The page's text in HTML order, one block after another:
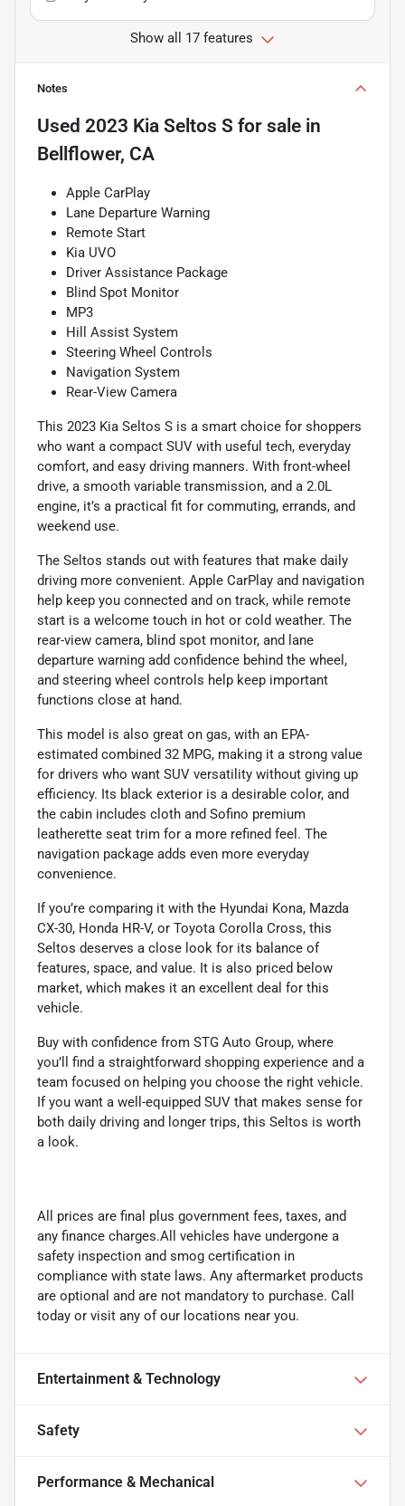
Show all 17 features
Notes
Used 2023 Kia Seltos S for sale in
Bellflower, CA
Apple CarPlay
Lane Departure Warning
Remote Start
Kia UVO
Driver Assistance Package
Blind Spot Monitor
MP3
Hill Assist System
Steering Wheel Controls
Navigation System
Rear-View Camera
This 2023 Kia Seltos S is a smart choice for shoppers
who want a compact SUV with useful tech, everyday
comfort, and easy driving manners. With front-wheel
drive, a smooth variable transmission, and a 2.0L
engine, it’s a practical fit for commuting, errands, and
weekend use.
The Seltos stands out with features that make daily
driving more convenient. Apple CarPlay and navigation
help keep you connected and on track, while remote
start is a welcome touch in hot or cold weather. The
rear-view camera, blind spot monitor, and lane
departure warning add confidence behind the wheel,
and steering wheel controls help keep important
functions close at hand.
This model is also great on gas, with an EPA-
estimated combined 32 MPG, making it a strong value
for drivers who want SUV versatility without giving up
efficiency. Its black exterior is a desirable color, and
the cabin includes cloth and Sofino premium
leatherette seat trim for a more refined feel. The
navigation package adds even more everyday
convenience.
If you’re comparing it with the Hyundai Kona, Mazda
CX-30, Honda HR-V, or Toyota Corolla Cross, this
Seltos deserves a close look for its balance of
features, space, and value. It is also priced below
market, which makes it an excellent deal for this
vehicle.
Buy with confidence from STG Auto Group, where
you’ll find a straightforward shopping experience and a
team focused on helping you choose the right vehicle.
If you want a well-equipped SUV that makes sense for
both daily driving and longer trips, this Seltos is worth
a look.
All prices are final plus government fees, taxes, and
any finance charges.All vehicles have undergone a
safety inspection and smog certification in
compliance with state laws. Any aftermarket products
are optional and are not mandatory to purchase. Call
today or visit any of our locations near you.
Entertainment & Technology
Safety
Performance & Mechanical